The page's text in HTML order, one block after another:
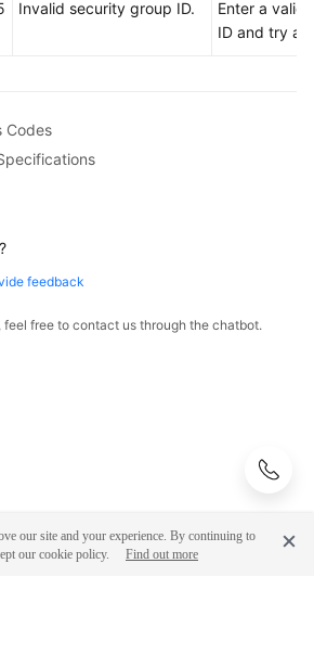
Invalid security group ID.
Enter a valid
ID and try
Codes
feedback
feel free to contact us through the chatbot.
our site and your experience. By continuing to
our cookie policy.
Find out more